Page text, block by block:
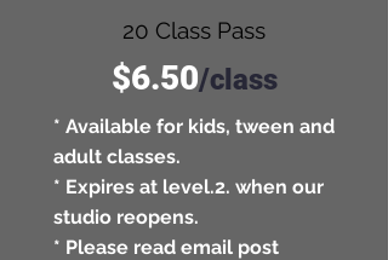
20 Class Pass
$6.50/class
* Available for kids, tween and
adult classes.
* Expires at level.2. when our
studio reopens.
* Please read email post